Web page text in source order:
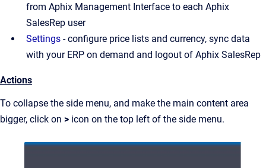
from Aphix Management Interface to each Aphix
SalesRep user
Settings - configure price lists and currency, sync data
with your ERP on demand and logout of Aphix SalesRep
Actions
To collapse the side menu, and make the main content area
bigger, click on > icon on the top left of the side menu.